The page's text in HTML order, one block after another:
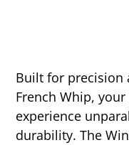
Built for precision
French Whip,
experience
durability. The